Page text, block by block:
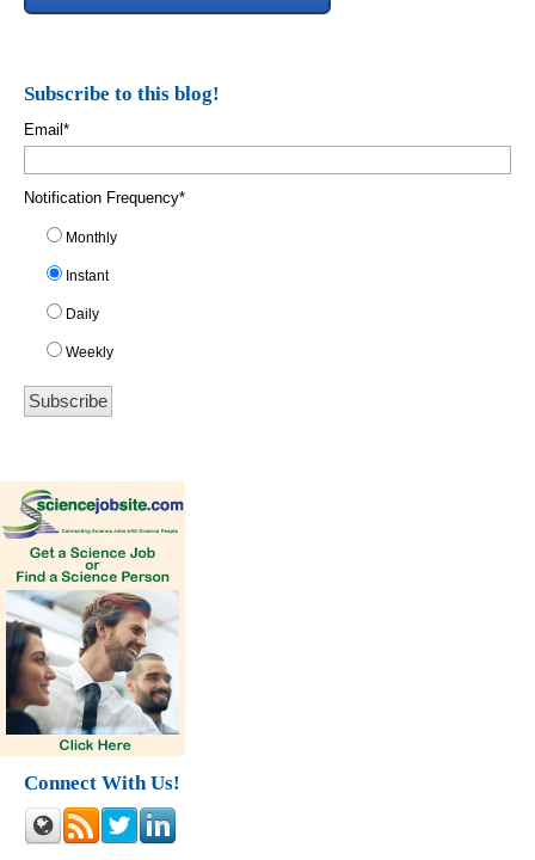
Subscribe to this blog!
Email *
Notification Frequency*
Monthly
Instant
Daily
Weekly
Connect With Us!